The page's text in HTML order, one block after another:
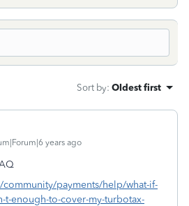
Sort by: Oldest first
years ago
payments/help/what-if-
t-enough-to-cover-my-turbotax-